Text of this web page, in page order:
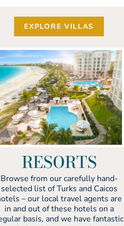
EXPLORE VILLAS
RESORTS
Browse from our carefully hand-
selected list of Turks and Caicos
– our local travel agents are
in and out of these hotels on a
basis, and we have fantastic